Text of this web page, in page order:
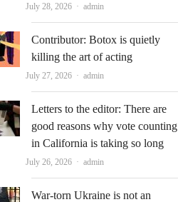
July 28, 2026 Author
admin
Contributor: Botox is quietly
killing the art of acting
July 27, 2026 Author
admin
Letters to the editor: There are
good reasons why vote counting
in California is taking so long
July 26, 2026 Author
admin
War-torn Ukraine is not an